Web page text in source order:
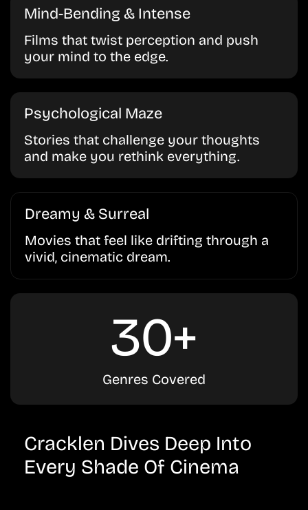
Mind-Bending & Intense
Films that twist perception and push
your mind to the edge.
Psychological Maze
Stories that challenge your thoughts
and make you rethink everything.
Dreamy & Surreal
Movies that feel like drifting through a
vivid, cinematic dream.
30+
Genres Covered
Cracklen Dives Deep Into
Every Shade Of Cinema